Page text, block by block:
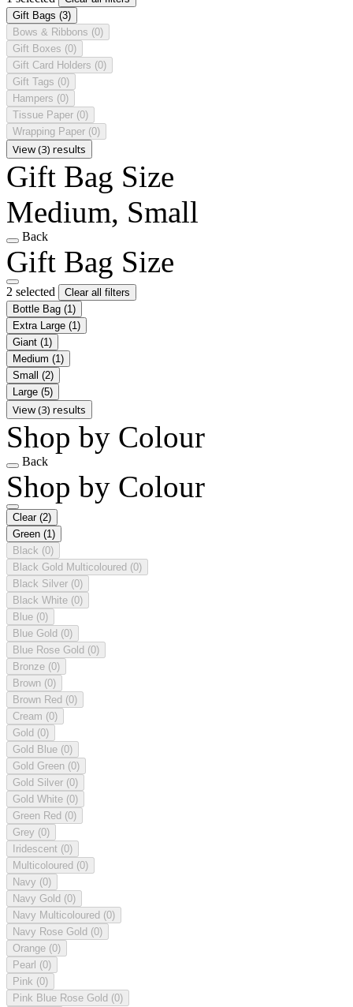
Gift Bags (3)
Bows & Ribbons (0)
Gift Boxes (0)
Gift Card Holders (0)
Gift Tags (0)
Hampers (0)
Tissue Paper (0)
Wrapping Paper (0)
View (3) results
Gift Bag Size
Medium, Small
Back
Gift Bag Size
2 selected
Clear all filters
Bottle Bag (1)
Extra Large (1)
Giant (1)
Medium (1)
Small (2)
Large (5)
View (3) results
Shop by Colour
Back
Shop by Colour
Clear (2)
Green (1)
Black (0)
Black Gold Multicoloured (0)
Black Silver (0)
Black White (0)
Blue (0)
Blue Gold (0)
Blue Rose Gold (0)
Bronze (0)
Brown (0)
Brown Red (0)
Cream (0)
Gold (0)
Gold Blue (0)
Gold Green (0)
Gold Silver (0)
Gold White (0)
Green Red (0)
Grey (0)
Iridescent (0)
Multicoloured (0)
Navy (0)
Navy Gold (0)
Navy Multicoloured (0)
Navy Rose Gold (0)
Orange (0)
Pearl (0)
Pink (0)
Pink Blue Rose Gold (0)